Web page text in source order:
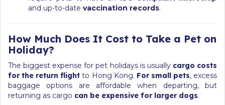
and up-to-date vaccination records.
How Much Does It Cost to Take a Pet on
Holiday?
The biggest expense for pet holidays is usually cargo costs
for the return flight to Hong Kong. For small pets, excess
baggage options are affordable when departing, but
returning as cargo can be expensive for larger dogs.